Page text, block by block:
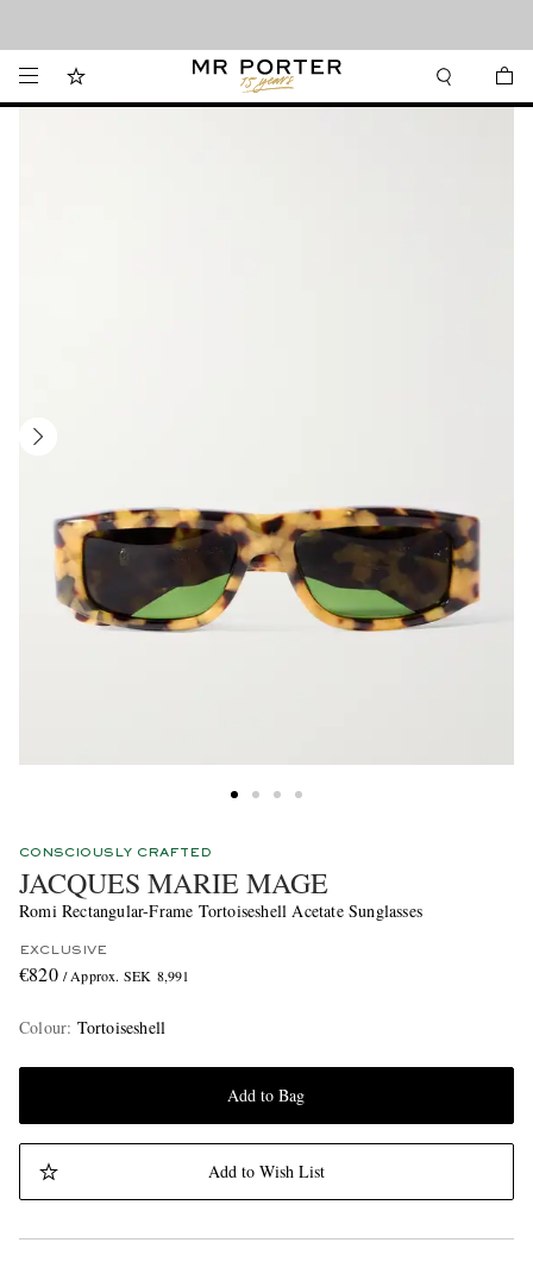
CONSCIOUSLY CRAFTED
JACQUES MARIE MAGE
Romi Rectangular-Frame Tortoiseshell Acetate Sunglasses
EXCLUSIVE
€820 / Approx. SEK 8,991
Colour: Tortoiseshell
Add to Bag
Add to Wish List